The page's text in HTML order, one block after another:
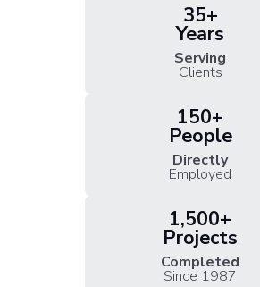
35+
Years
Serving
Clients
150+
People
Directly
Employed
1,500+
Projects
Completed
Since 1987